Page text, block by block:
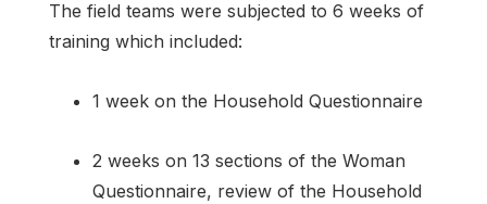
The field teams were subjected to 6 weeks of
training which included:
1 week on the Household Questionnaire
2 weeks on 13 sections of the Woman
Questionnaire, review of the Household